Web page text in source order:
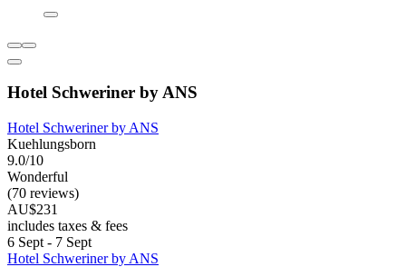
Hotel Schweriner by ANS
Hotel Schweriner by ANS
Kuehlungsborn
9.0/10
Wonderful
(70 reviews)
AU$231
includes taxes & fees
6 Sept - 7 Sept
Hotel Schweriner by ANS